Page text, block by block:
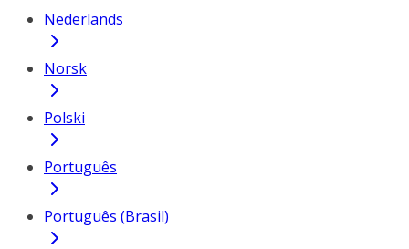
Nederlands
Norsk
Polski
Português
Português (Brasil)